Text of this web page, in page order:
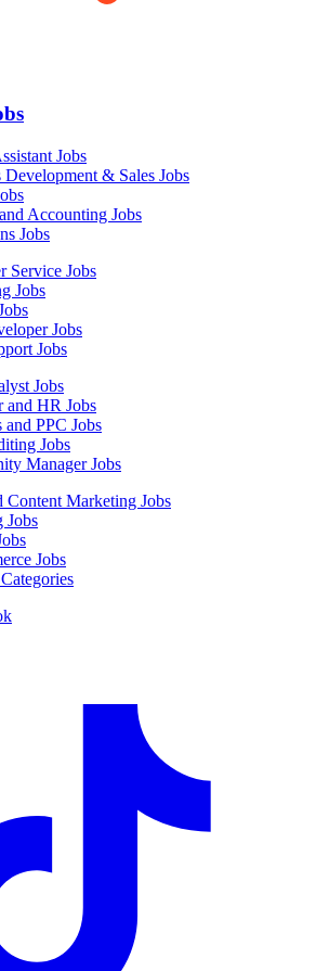
Jobs
Development & Sales Jobs
Accounting Jobs
Jobs
Service Jobs
Jobs
Jobs
Jobs
Jobs
and HR Jobs
and PPC Jobs
Jobs
Manager Jobs
Content Marketing Jobs
Jobs
Jobs